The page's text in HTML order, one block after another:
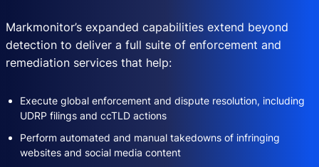
Markmonitor’s expanded capabilities extend beyond
detection to deliver a full suite of enforcement and
remediation services that help:
Execute global enforcement and dispute resolution, including
UDRP filings and ccTLD actions
Perform automated and manual takedowns of infringing
websites and social media content